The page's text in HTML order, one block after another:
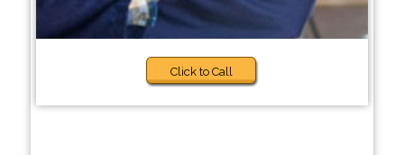
Click to Call